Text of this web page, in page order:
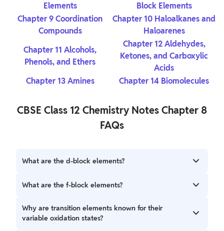
Elements
Block Elements
Chapter 9Coordination
Compounds
Chapter 10 Haloalkanes and
Haloarenes
Chapter 11 Alcohols,
Phenols, and Ethers
Chapter 12 Aldehydes,
Ketones, and Carboxylic
Acids
Chapter 13 Amines
Chapter 14 Biomolecules
CBSE Class 12 Chemistry Notes Chapter 8
FAQs
What are the d-block elements?
The d-block elements are transition metals located in
characterized by having their d orbitals partially filled.
These elements include Scandium (Sc), Titanium (Ti), Iron
What are the f-block elements?
The f-block elements are divided into two series: the
lanthanides and the actinides. They are found in the two
Why are transition elements known for their
variable oxidation states?